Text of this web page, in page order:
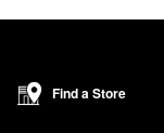
Find a Store